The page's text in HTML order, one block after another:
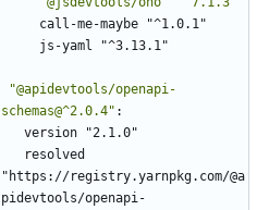
call-me-maybe "^1.0.1"
js-yaml "^3.13.1"
"@apidevtools/openapi-
schemas@^2.0.4" :
version "2.1.0"
resolved
"https://registry.yarnpkg.com/@a
pidevtools/openapi-